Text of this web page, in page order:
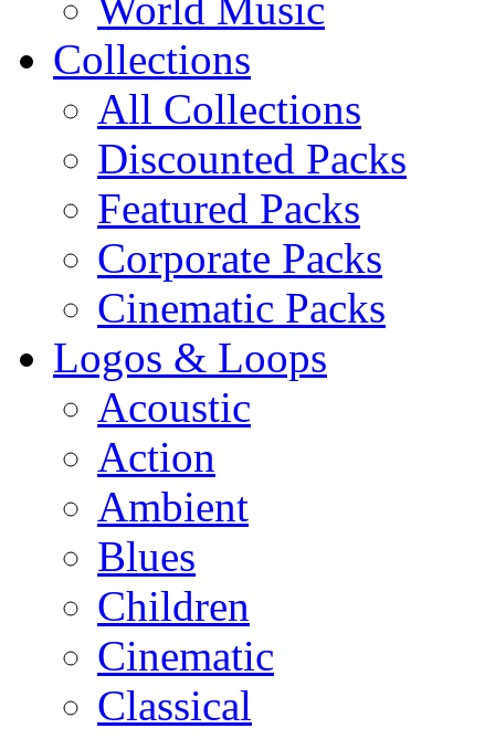
World Music
Collections
All Collections
Discounted Packs
Featured Packs
Corporate Packs
Cinematic Packs
Logos & Loops
Acoustic
Action
Ambient
Blues
Children
Cinematic
Classical